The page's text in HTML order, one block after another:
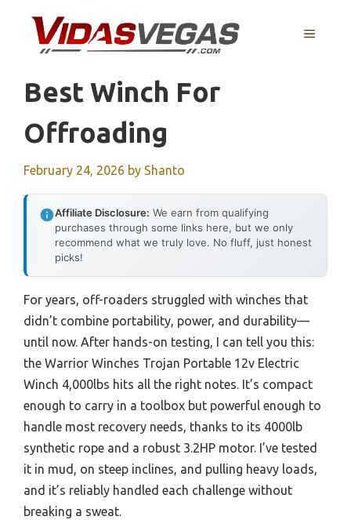
content
MENU
Best Winch For
Offroading
February 24, 2026 by Shanto
Affiliate Disclosure: We earn from qualifying
purchases through some links here, but we only
recommend what we truly love. No fluff, just honest
picks!
For years, off-roaders struggled with winches that
didn’t combine portability, power, and durability—
until now. After hands-on testing, I can tell you this:
the Warrior Winches Trojan Portable 12v Electric
Winch 4,000lbs hits all the right notes. It’s compact
enough to carry in a toolbox but powerful enough to
handle most recovery needs, thanks to its 4000lb
synthetic rope and a robust 3.2HP motor. I’ve tested
it in mud, on steep inclines, and pulling heavy loads,
and it’s reliably handled each challenge without
breaking a sweat.